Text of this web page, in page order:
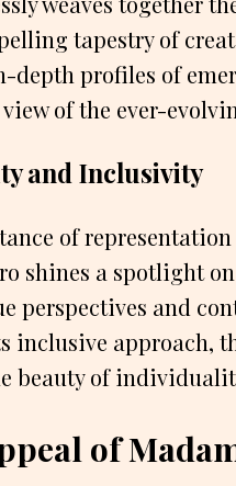
tapestry of
depth profiles of
of the ever-
and Inclusivity
of
shines a spotlight
perspectives and
inclusive approach,
beauty of
of